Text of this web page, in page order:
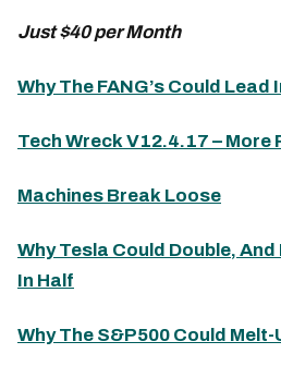
Just $40 per Month
Why The FANG’s Could Lead
Tech Wreck V12.4.17 – More
Machines Break Loose
Why Tesla Could Double,
In Half
Why The S&P500 Could Melt-